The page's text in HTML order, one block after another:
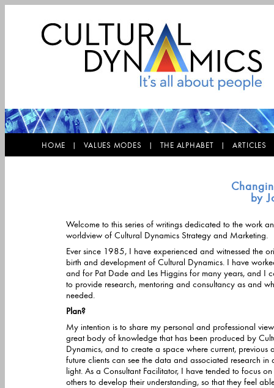
HOME |VALUES MODES | THE ALPHABET |
by
Welcome to this series of writings dedicated to the work
worldview of Cultural Dynamics Strategy and Marketing.
Ever since 1985, I have experienced and witnessed the
birth and development of Cultural Dynamics. I have worked with
and for Pat Dade and Les Higgins for many years, and I
to provide research, mentoring and consultancy as and when
needed.
Plan?
My intention is to share my personal and professional
great body of knowledge that has been produced by Cultural
Dynamics, and to create a space where current, previous
future clients can see the data and associated research in a new
light. As a Consultant Facilitator, I have tended to focus on helping
others to develop their understanding, so that they feel able to make